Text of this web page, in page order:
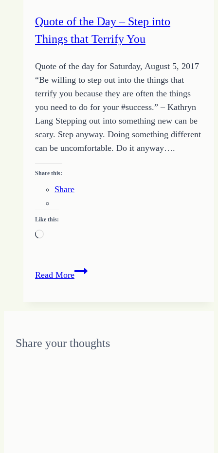
to
Grow
Quote of the Day – Step into
Things that Terrify You
Quote of the day for Saturday, August 5, 2017
“Be willing to step out into the things that
terrify you because they are often the things
you need to do for your #success.” – Kathryn
Lang Stepping out into something new can be
scary. Step anyway. Doing something different
can be uncomfortable. Do it anyway….
Share this:
Share
Like this:
Loading…
Read MoreQuote
Step
Share your thoughts